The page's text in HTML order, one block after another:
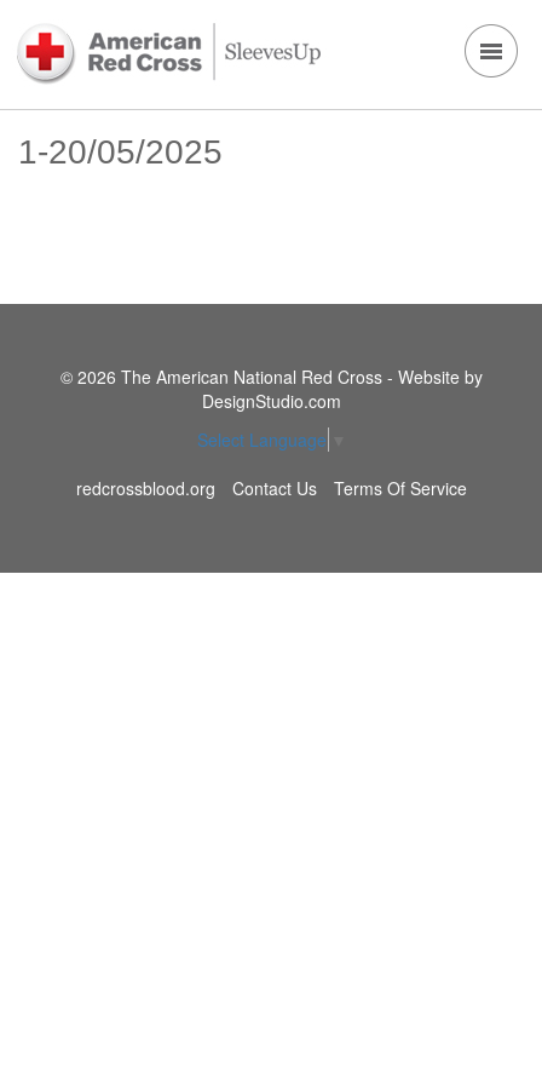
1-20/05/2025
© 2026 The American National Red Cross - Website by
DesignStudio.com
Select Language
redcrossblood.org
Contact Us Terms Of Service